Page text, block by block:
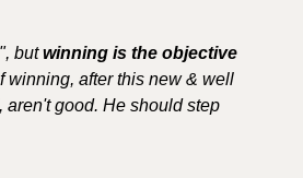
but winning is the objective
winning, after this new & well
aren't good. He should step